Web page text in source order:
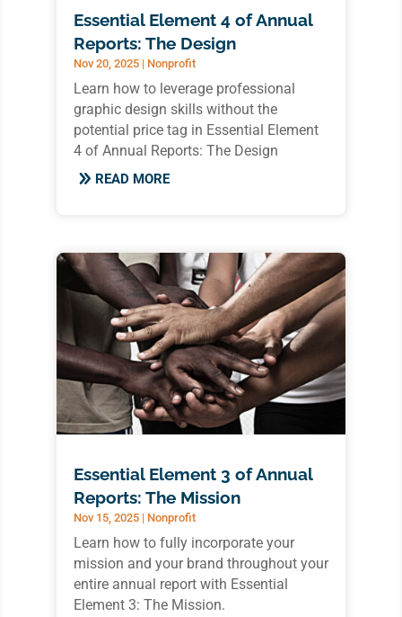
Essential Element 4 of Annual
Reports: The Design
Nov 20, 2025| Nonprofit
Learn how to leverage professional
graphic design skills without the
potential price tag in Essential Element
4 of Annual Reports: The Design
READ MORE
Essential Element 3 of Annual
Reports: The Mission
Nov 15, 2025| Nonprofit
Learn how to fully incorporate your
mission and your brand throughout your
entire annual report with Essential
Element 3: The Mission.